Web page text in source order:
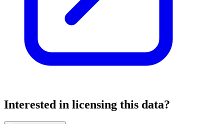
Interested in licensing this data?